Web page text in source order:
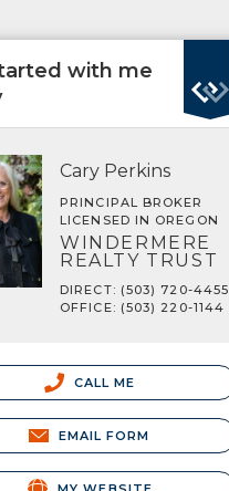
with me
Cary Perkins
PRINCIPAL BROKER
LICENSED IN OREGON
WINDERMERE
REALTY TRUST
DIRECT: (503) 720-4455
OFFICE: (503) 220-1144
CALL ME
EMAIL FORM